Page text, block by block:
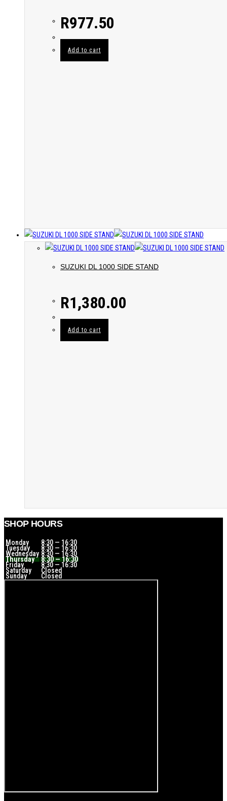
R977.50
Add to cart
SUZUKI DL 1000 SIDE STAND
R1,380.00
Add to cart
SHOP HOURS
Monday 8:30 — 16:30
Tuesday 8:30 — 16:30
Wednesday 8:30 — 16:30
Thursday 8:30 — 16:30
Friday 8:30 — 16:30
Saturday Closed
Sunday Closed